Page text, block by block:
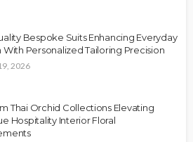
Bespoke Suits Enhancing Everyday
With Personalized Tailoring Precision
2026
Thai Orchid Collections Elevating
Hospitality Interior Floral